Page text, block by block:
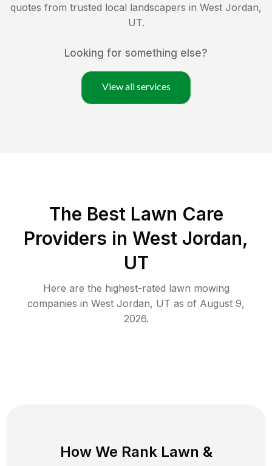
quotes from trusted local landscapers in West Jordan,
UT.
Looking for something else?
View all services
The Best Lawn Care
Providers in West Jordan,
UT
Here are the highest-rated lawn mowing
companies in West Jordan, UT as of August 9,
2026.
How We Rank Lawn &